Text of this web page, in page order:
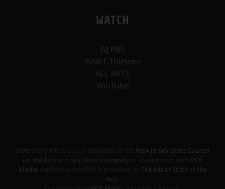
WATCH
NJ PBS
WNET Thirteen
ALL ARTS
YouTube
New Jersey State Council
on the Arts
Stockton University
PCK
Media
Friends of State of the
Arts